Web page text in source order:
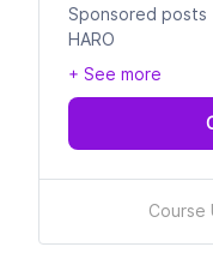
Sponsored posts
HARO
+ See more
Course